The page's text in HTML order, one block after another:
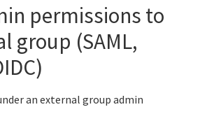
permissions to
group (SAML,
an external group admin